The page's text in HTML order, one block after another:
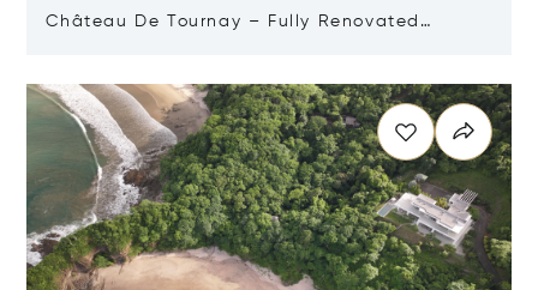
Château De Tournay – Fully Renovated